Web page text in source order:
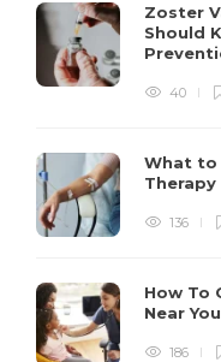
Zoster
Should
40
What to
Therapy
136
How To
Near
186